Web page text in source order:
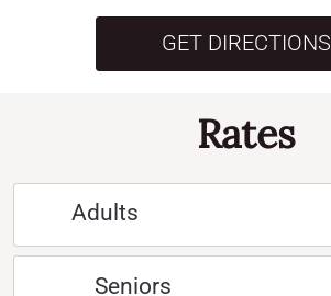
GET DIRECTIONS
Rates
Adults
Seniors